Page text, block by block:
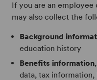
If you are an
may also collect the
Background
education history
Benefits information
data, tax information,